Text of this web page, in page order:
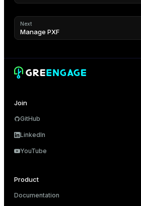
Next
Manage PXF
Join
GitHub
LinkedIn
YouTube
Product
Documentation